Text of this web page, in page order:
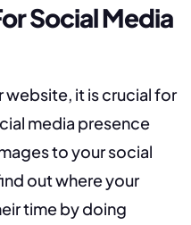
Social Media
website, it is crucial for
media presence
to your social
out where your
time by doing